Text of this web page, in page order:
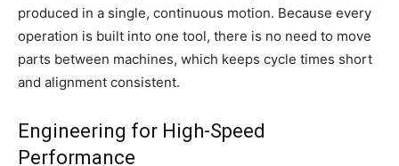
produced in a single, continuous motion. Because every
operation is built into one tool, there is no need to move
parts between machines, which keeps cycle times short
and alignment consistent.
Engineering for High-Speed
Performance